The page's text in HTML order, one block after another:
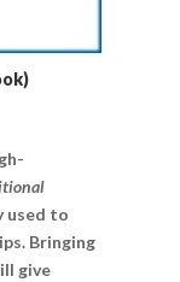
used to
Bringing
give